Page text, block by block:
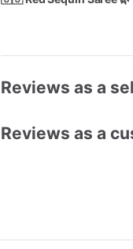
Reviews as a
Reviews as a